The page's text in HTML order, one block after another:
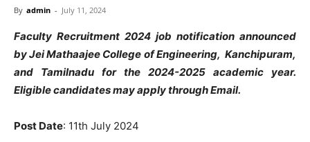
By admin - July 11, 2024
Faculty Recruitment 2024 job notification announced
by Jei Mathaajee College of Engineering, Kanchipuram,
and Tamilnadu for the 2024-2025 academic year.
Eligible candidates may apply through Email.
Post Date: 11th July 2024